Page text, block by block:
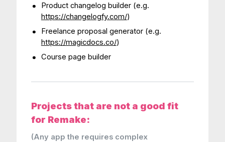
Product changelog builder (e.g.
https://changelogfy.com/)
Freelance proposal generator (e.g.
https://magicdocs.co/)
Course page builder
Projects that are not a good fit
for Remake:
(Any app the requires complex